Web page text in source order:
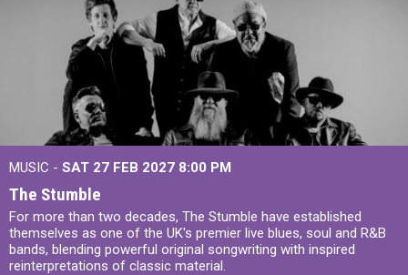
MUSIC - SAT 27 FEB 2027 8:00 PM
The Stumble
For more than two decades, The Stumble have established
themselves as one of the UK's premier live blues, soul and R&B
bands, blending powerful original songwriting with inspired
reinterpretations of classic material.